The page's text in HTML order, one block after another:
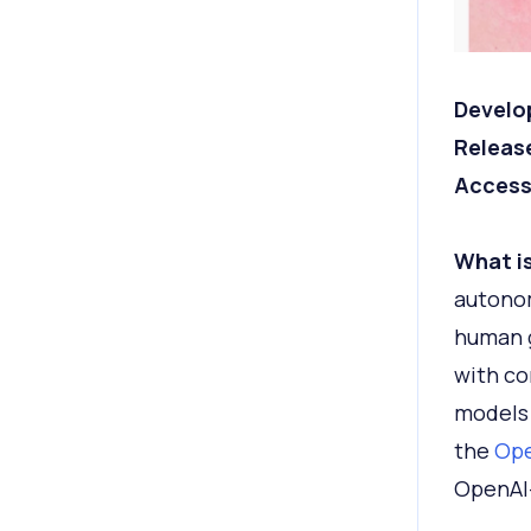
What
human
with
the